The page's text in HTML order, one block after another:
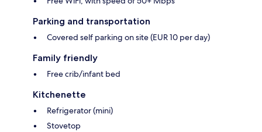
Parking and transportation
Covered self parking on site (EUR 10 per day)
Family friendly
Free crib/infant bed
Kitchenette
Refrigerator (mini)
Stovetop